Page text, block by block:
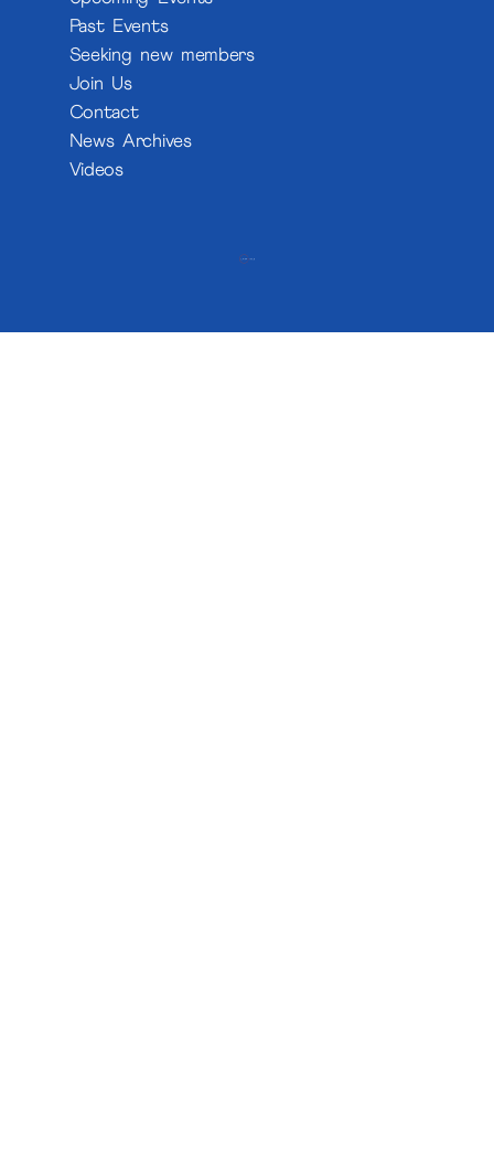
Past Events
Seeking new members
Join Us
Contact
News Archives
Videos